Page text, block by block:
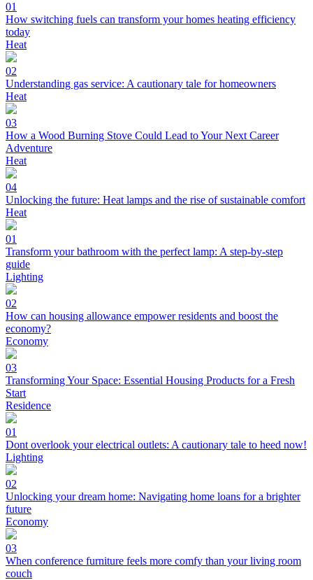
01
How switching fuels can transform your homes heating efficiency
today
Heat
02
Understanding gas service: A cautionary tale for homeowners
Heat
03
How a Wood Burning Stove Could Lead to Your Next Career
Adventure
Heat
04
Unlocking the future: Heat lamps and the rise of sustainable comfort
Heat
01
Transform your bathroom with the perfect lamp: A step-by-step
guide
Lighting
02
How can housing allowance empower residents and boost the
economy?
Economy
03
Transforming Your Space: Essential Housing Products for a Fresh
Start
Residence
01
Dont overlook your electrical outlets: A cautionary tale to heed now!
Lighting
02
Unlocking your dream home: Navigating home loans for a brighter
future
Economy
03
When conference furniture feels more comfy than your living room
couch